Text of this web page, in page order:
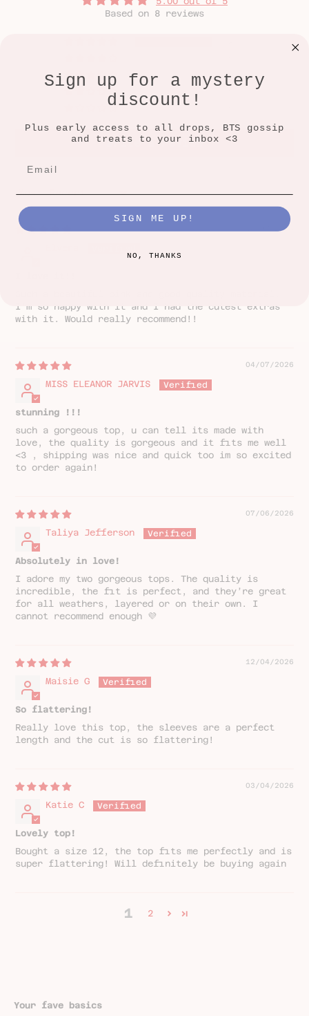
Based on 8 reviews
0
Write a review
SORT BY
13/07/2026
I’m so happy with it and I had the cutest extras
with it. Would really recommend!!
04/07/2026
MISS ELEANOR JARVIS
stunning !!!
such a gorgeous top, u can tell its made with
love, the quality is gorgeous and it fits me well
<3 , shipping was nice and quick too im so excited
to order again!
07/06/2026
Taliya Jefferson
Absolutely in love!
I adore my two gorgeous tops. The quality is
incredible, the fit is perfect, and they’re great
for all weathers, layered or on their own. I
cannot recommend enough 💜
12/04/2026
Maisie G
So flattering!
Really love this top, the sleeves are a perfect
length and the cut is so flattering!
03/04/2026
Katie C
Lovely top!
Bought a size 12, the top fits me perfectly and is
super flattering! Will definitely be buying again
1 2
Your fave basics
Sign up for a mystery
discount!
Plus early access to all drops, BTS gossip
and treats to your inbox <3
SIGN ME UP!
NO, THANKS